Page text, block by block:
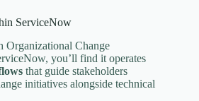
ServiceNow
Organizational Change
you’ll find it operates
that guide stakeholders
initiatives alongside technical